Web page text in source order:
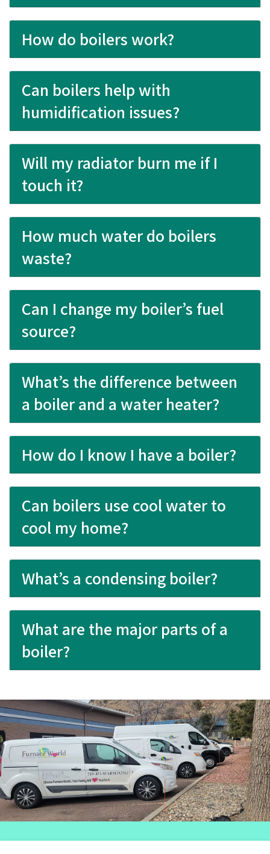
How do boilers work?
Can boilers help with
humidification issues?
Will my radiator burn me if I
touch it?
How much water do boilers
waste?
Can I change my boiler’s fuel
source?
What’s the difference between
a boiler and a water heater?
How do I know I have a boiler?
Can boilers use cool water to
cool my home?
What’s a condensing boiler?
What are the major parts of a
boiler?